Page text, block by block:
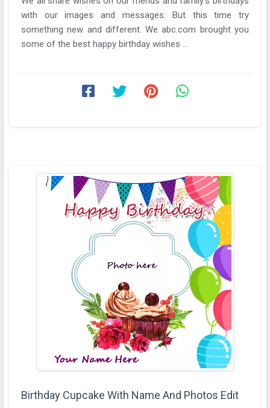
with our images and messages. But this time try
something new and different. We abc.com brought you
some of the best happy birthday wishes ...
Birthday Cupcake With Name And Photos Edit